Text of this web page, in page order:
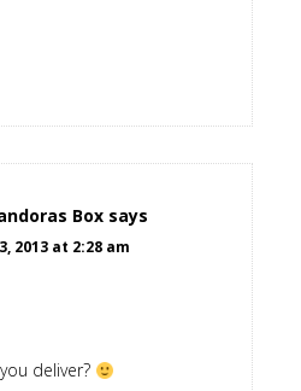
Box says
2013 at 2:28 am
deliver?